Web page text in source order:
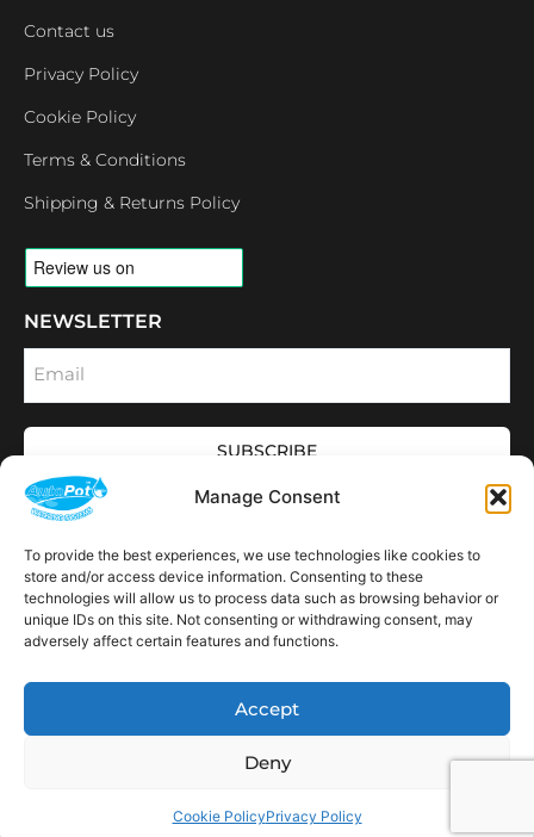
Manage Consent
To provide the best experiences, we use technologies like cookies to
store and/or access device information. Consenting to these
technologies will allow us to process data such as browsing behavior or
unique IDs on this site. Not consenting or withdrawing consent, may
adversely affect certain features and functions.
Accept
Deny
Cookie PolicyPrivacy Policy
Contact us
Privacy Policy
Cookie Policy
Terms & Conditions
Shipping & Returns Policy
NEWSLETTER
Email
SUBSCRIBE
OPENING HOURS
CONNECT
a
c
e
b
o
k
I
n
s
t
a
g
a
i
n
k
e
d
n
o
u
t
u
b
AVAILABLE IN THE
FOLLOWING
Spain USA Canada
Web Designed & Development by NEO Agency| Powered by The Elite Web Co.